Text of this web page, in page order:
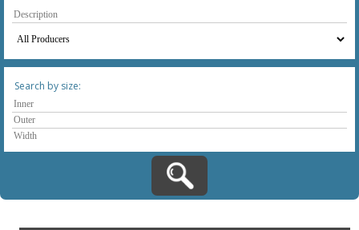
Search by size: